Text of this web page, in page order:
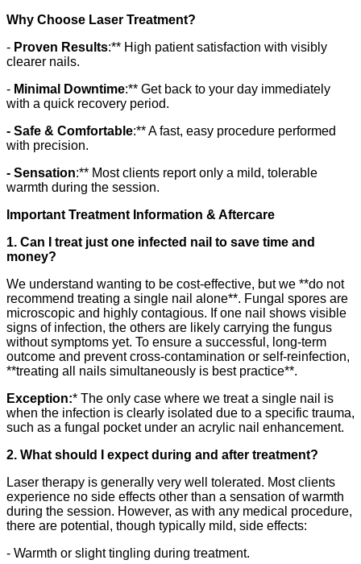
Why Choose Laser Treatment?
- Proven Results:** High patient satisfaction with visibly
clearer nails.
- Minimal Downtime:** Get back to your day immediately
with a quick recovery period.
- Safe & Comfortable:** A fast, easy procedure performed
with precision.
- Sensation:** Most clients report only a mild, tolerable
warmth during the session.
Important Treatment Information & Aftercare
1. Can I treat just one infected nail to save time and
money?
We understand wanting to be cost-effective, but we **do not
recommend treating a single nail alone**. Fungal spores are
microscopic and highly contagious. If one nail shows visible
signs of infection, the others are likely carrying the fungus
without symptoms yet. To ensure a successful, long-term
outcome and prevent cross-contamination or self-reinfection,
**treating all nails simultaneously is best practice**.
Exception:* The only case where we treat a single nail is
when the infection is clearly isolated due to a specific trauma,
such as a fungal pocket under an acrylic nail enhancement.
2. What should I expect during and after treatment?
Laser therapy is generally very well tolerated. Most clients
experience no side effects other than a sensation of warmth
during the session. However, as with any medical procedure,
there are potential, though typically mild, side effects:
- Warmth or slight tingling during treatment.